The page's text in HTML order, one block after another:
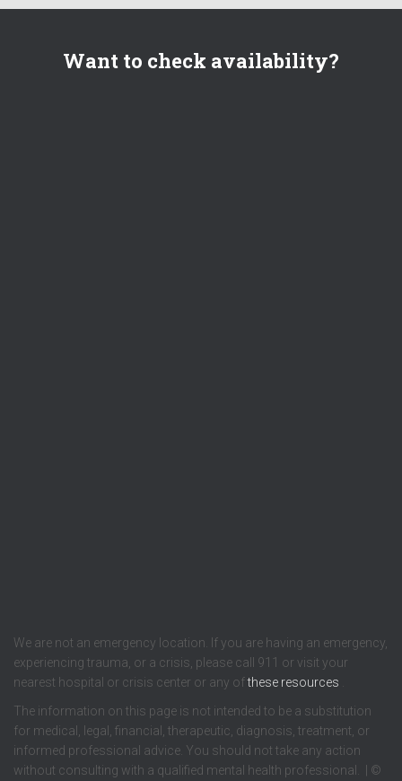
Want to check availability?
We are not an emergency location. If you are having an emergency,
experiencing trauma, or a crisis, please call 911 or visit your
nearest hospital or crisis center or any ofthese resources
The information on this page is not intended to be a substitution
for medical, legal, financial, therapeutic, diagnosis, treatment, or
informed professional advice. You should not take any action
without consulting with a qualified mental health professional. | ©